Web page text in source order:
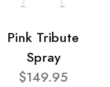
Pink Tribute
Spray
$149.95